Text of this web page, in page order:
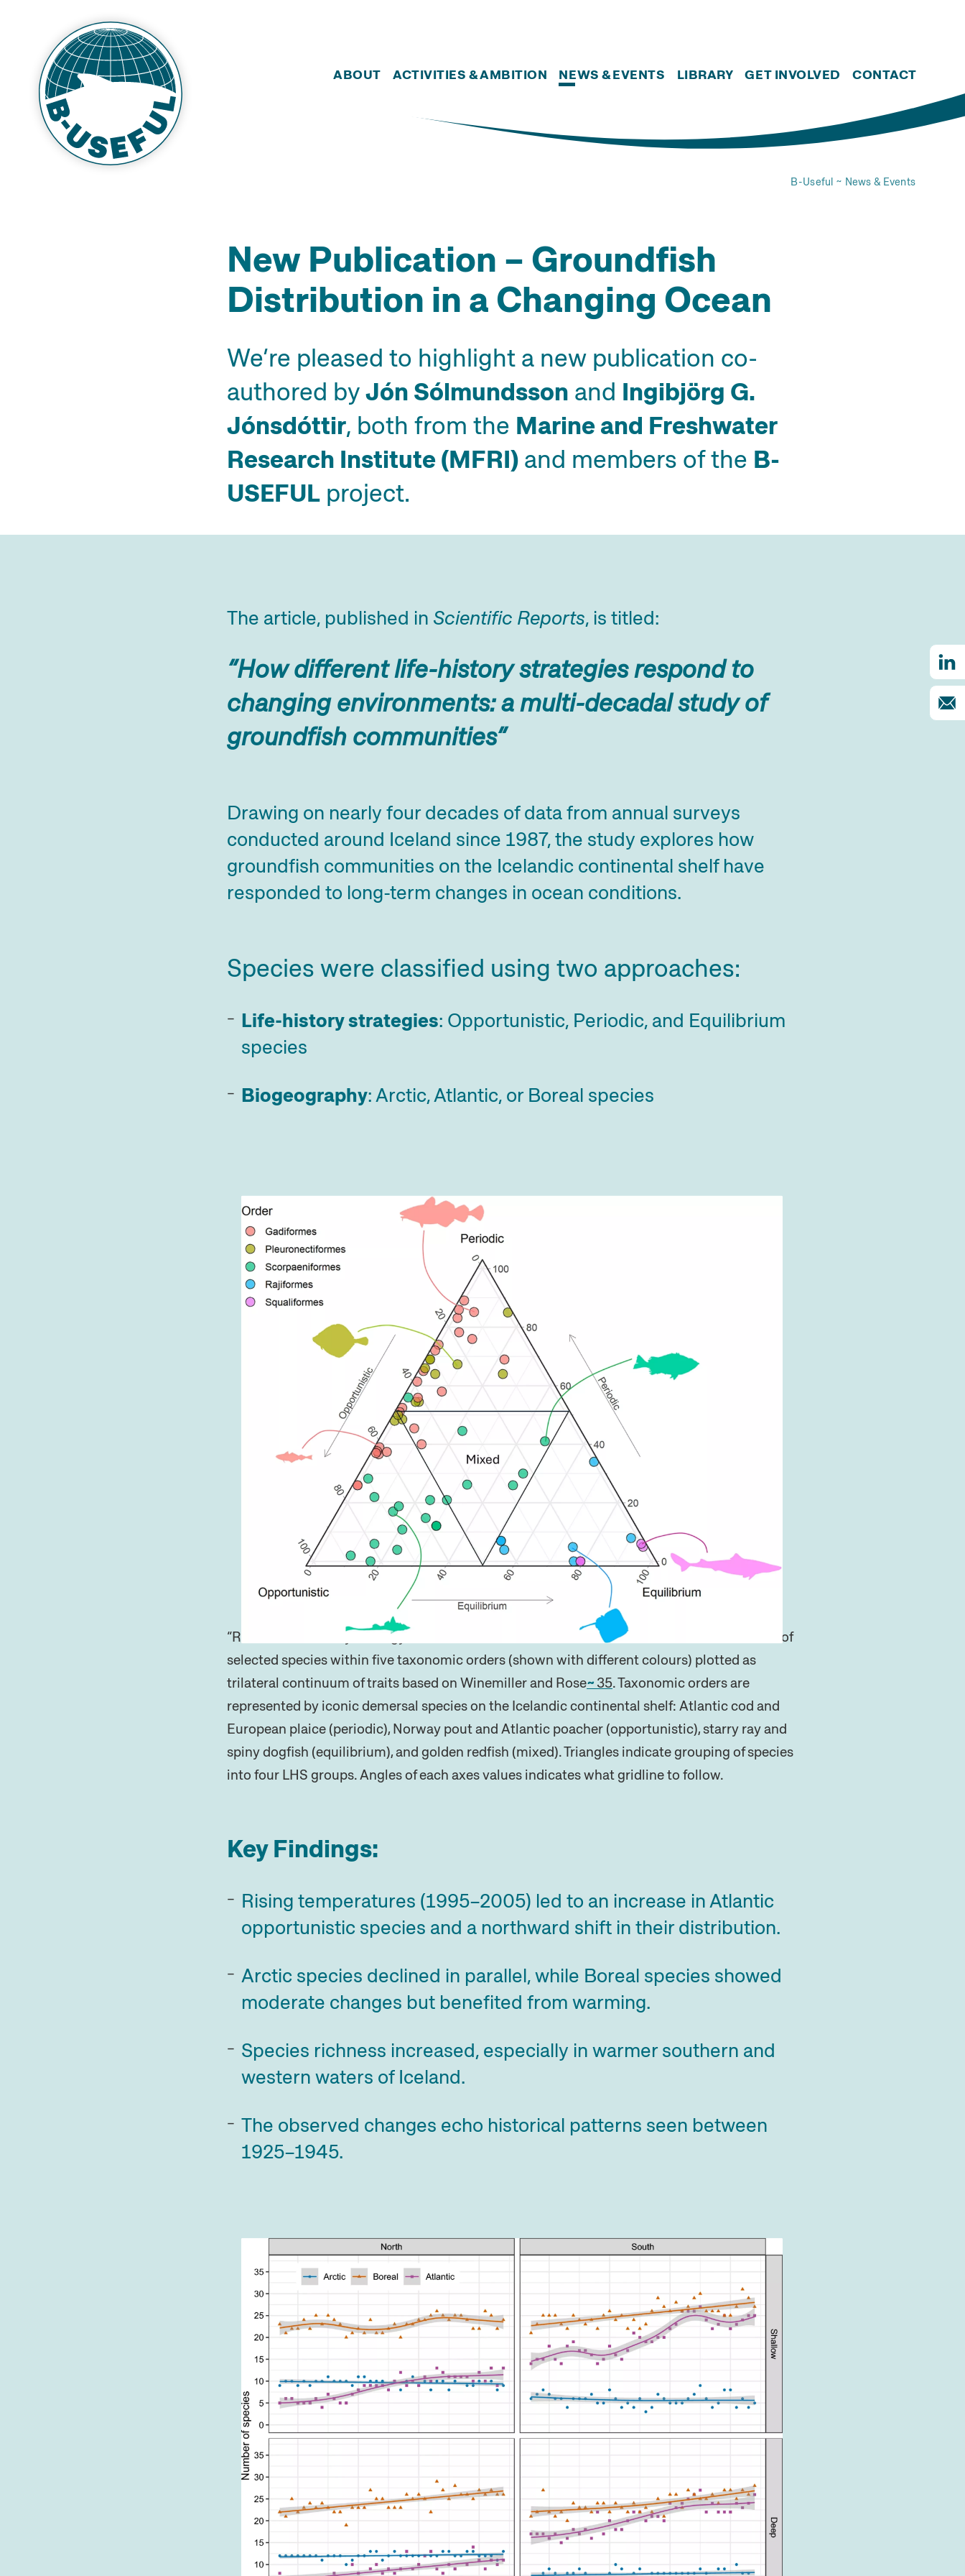
ABOUT ACTIVITIES & AMBITION NEWS & EVENTS LIBRARY GET INVOLVED CONTACT
B-Useful News & Events
New Publication – Groundfish
Distribution in a Changing Ocean
We’re pleased to highlight a new publication co-
authored byJón Sólmundsson and Ingibjörg G.
Jónsdóttir, both from the Marine and Freshwater
Research Institute (MFRI) and members of the B-
USEFUL project.
The article, published in Scientific Reports, is titled:
“How different life-history strategies respond to
changing environments: a multi-decadal study of
groundfish communities”
Drawing on nearly four decades of data from annual surveys
conducted around Iceland since 1987, the study explores how
groundfish communities on the Icelandic continental shelf have
responded to long-term changes in ocean conditions.
Species were classified using two approaches:
Life-history strategies: Opportunistic, Periodic, and Equilibrium
species
Biogeography: Arctic, Atlantic, or Boreal species
“Relative life-history strategy values derived from Pecuchet et al.
of
selected species within five taxonomic orders (shown with different colours) plotted as
trilateral continuum of traits based on Winemiller and Rose 35. Taxonomic orders are
represented by iconic demersal species on the Icelandic continental shelf: Atlantic cod and
European plaice (periodic), Norway pout and Atlantic poacher (opportunistic), starry ray and
spiny dogfish (equilibrium), and golden redfish (mixed). Triangles indicate grouping of species
into four LHS groups. Angles of each axes values indicates what gridline to follow.
Key Findings:
Rising temperatures (1995–2005) led to an increase in Atlantic
opportunistic species and a northward shift in their distribution.
Arctic species declined in parallel, while Boreal species showed
moderate changes but benefited from warming.
Species richness increased, especially in warmer southern and
western waters of Iceland.
The observed changes echo historical patterns seen between
1925–1945.